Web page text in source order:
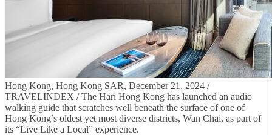
Hong Kong, Hong Kong SAR, December 21, 2024 /
TRAVELINDEX / The Hari Hong Kong has launched an audio
walking guide that scratches well beneath the surface of one of
Hong Kong’s oldest yet most diverse districts, Wan Chai, as part of
its “Live Like a Local” experience.